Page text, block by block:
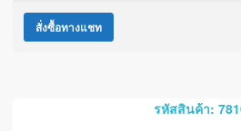
สั่งซื้อทางแชท
รหัสสินค้า: